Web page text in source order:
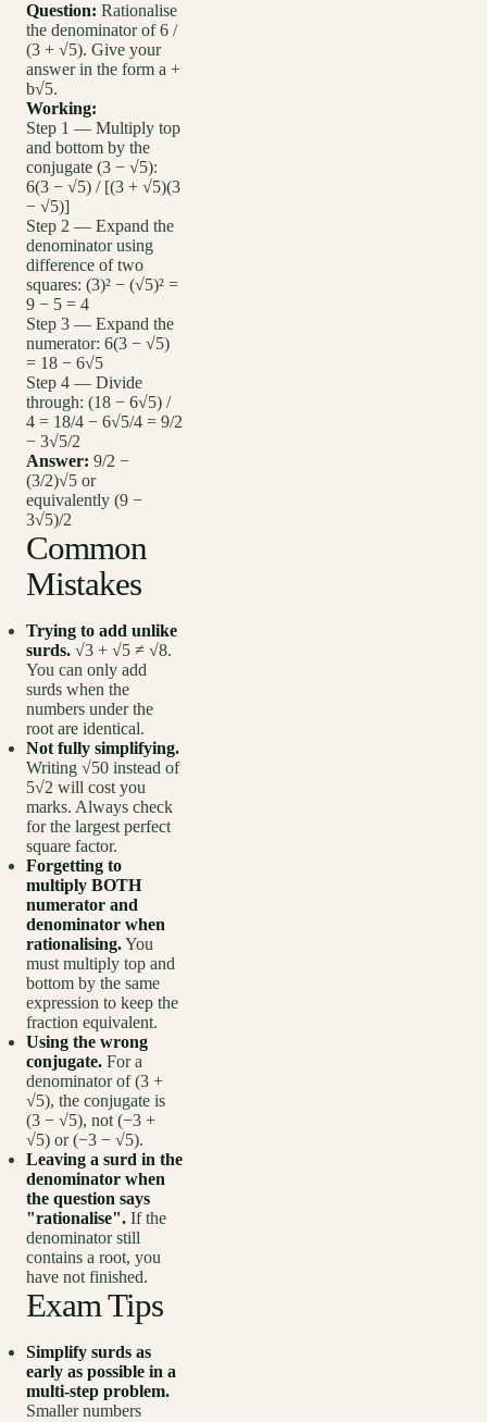
Question: Rationalise
the denominator of 6 /
(3 + √5). Give your
answer in the form a +
b√5.
Working:
Step 1 — Multiply top
and bottom by the
conjugate (3 − √5):
6(3 − √5) / [(3 + √5)(3
− √5)]
Step 2 — Expand the
denominator using
difference of two
squares: (3)² − (√5)² =
9 − 5 = 4
Step 3 — Expand the
numerator: 6(3 − √5)
= 18 − 6√5
Step 4 — Divide
through: (18 − 6√5) /
4 = 18/4 − 6√5/4 = 9/2
− 3√5/2
Answer: 9/2 −
(3/2)√5 or
equivalently (9 −
3√5)/2
Common
Mistakes
Trying to add unlike
surds. √3 + √5 ≠ √8.
You can only add
surds when the
numbers under the
root are identical.
Not fully simplifying.
Writing √50 instead of
5√2 will cost you
marks. Always check
for the largest perfect
square factor.
Forgetting to
multiply BOTH
numerator and
denominator when
rationalising.You
must multiply top and
bottom by the same
expression to keep the
fraction equivalent.
Using the wrong
conjugate. For a
denominator of (3 +
√5), the conjugate is
(3 − √5), not (−3 +
√5) or (−3 − √5).
Leaving a surd in the
denominator when
the question says
"rationalise". If the
denominator still
contains a root, you
have not finished.
Exam Tips
Simplify surds as
early as possible in a
multi-step problem.
Smaller numbers